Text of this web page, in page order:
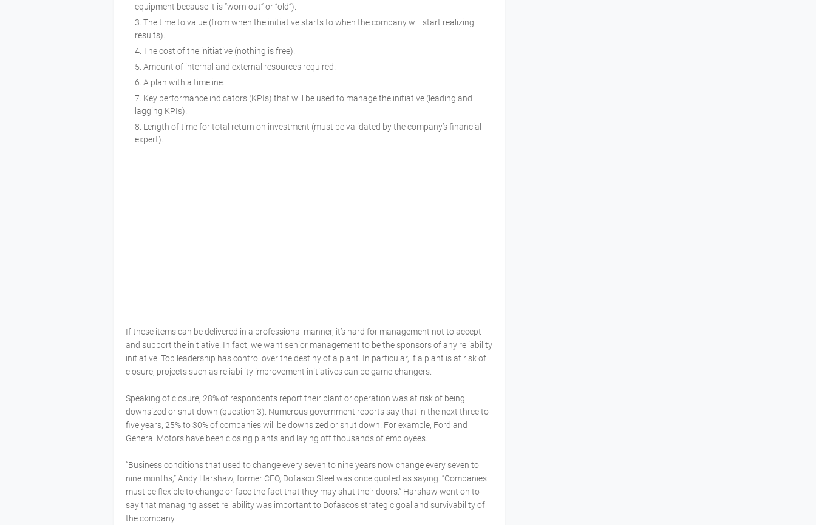
equipment because it is “worn out” or “old”).
The time to value (from when the initiative starts to when the company will start realizing
results).
The cost of the initiative (nothing is free).
Amount of internal and external resources required.
A plan with a timeline.
Key performance indicators (KPIs) that will be used to manage the initiative (leading and
lagging KPIs).
Length of time for total return on investment (must be validated by the company’s financial
expert).
If these items can be delivered in a professional manner, it’s hard for management not to accept
and support the initiative. In fact, we want senior management to be the sponsors of any reliability
initiative. Top leadership has control over the destiny of a plant. In particular, if a plant is at risk of
closure, projects such as reliability improvement initiatives can be game-changers.
Speaking of closure, 28% of respondents report their plant or operation was at risk of being
downsized or shut down (question 3). Numerous government reports say that in the next three to
five years, 25% to 30% of companies will be downsized or shut down. For example, Ford and
General Motors have been closing plants and laying off thousands of employees.
“Business conditions that used to change every seven to nine years now change every seven to
nine months,” Andy Harshaw, former CEO, Dofasco Steel was once quoted as saying. “Companies
must be flexible to change or face the fact that they may shut their doors.” Harshaw went on to
say that managing asset reliability was important to Dofasco’s strategic goal and survivability of
the company.